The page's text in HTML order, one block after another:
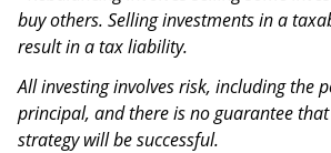
buy others. Selling investments in a
result in a tax liability.
All investing involves risk, including the
principal, and there is no guarantee
strategy will be successful.